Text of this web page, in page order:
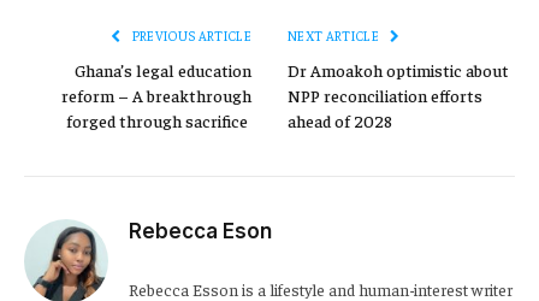
PREVIOUS ARTICLE
Ghana’s legal education
reform – A breakthrough
forged through sacrifice
NEXT ARTICLE
Dr Amoakoh optimistic about
NPP reconciliation efforts
ahead of 2028
Rebecca Eson
Rebecca Esson is a lifestyle and human-interest writer